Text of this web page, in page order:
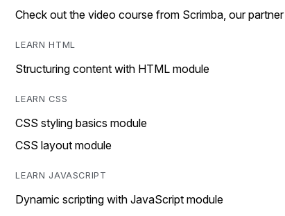
Check out the video course from Scrimba, our partner
LEARN HTML
Structuring content with HTML module
LEARN CSS
CSS styling basics module
CSS layout module
LEARN JAVASCRIPT
Dynamic scripting with JavaScript module